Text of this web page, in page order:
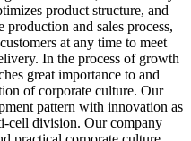
product structure, and
and sales process,
at any time to meet
In the process of growth
great importance to and
of corporate culture. Our
pattern with innovation as
cell division. Our company